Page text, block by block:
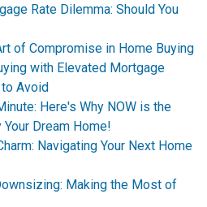
Rate Dilemma: Should You
of Compromise in Home Buying
with Elevated Mortgage
Avoid
Here's Why NOW is the
Dream Home!
Navigating Your Next Home
Making the Most of